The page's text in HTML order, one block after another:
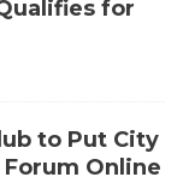
for
to Put City
Online